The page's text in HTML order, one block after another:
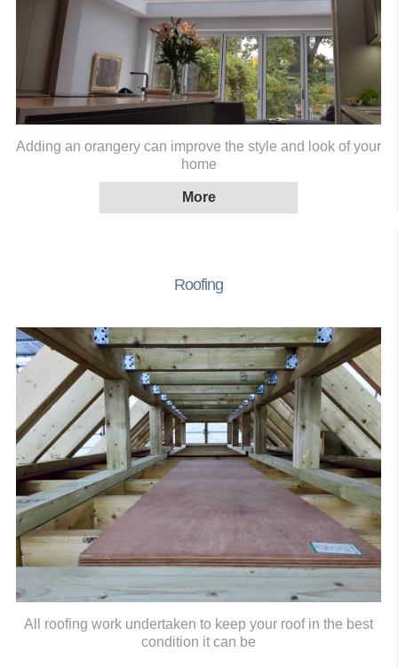
Adding an orangery can improve the style and look of your
home
Roofing
All roofing work undertaken to keep your roof in the best
condition it can be